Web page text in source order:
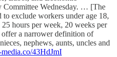
Committee Wednesday. … [The
exclude workers under age 18,
hours per week, 20 weeks per
a narrower definition of
nephews, aunts, uncles and
43HdJmI